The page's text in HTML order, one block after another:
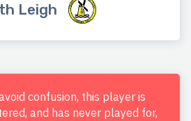
Leigh
confusion, this player is
and has never played for,